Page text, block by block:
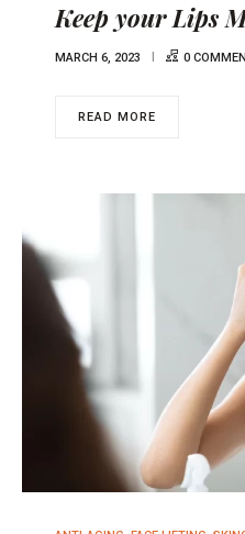
Keep your Lips
MARCH 6, 2023 0
READ MORE